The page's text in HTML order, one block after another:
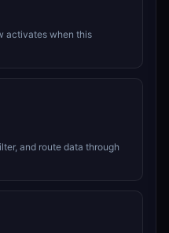
activates when this
and route data through